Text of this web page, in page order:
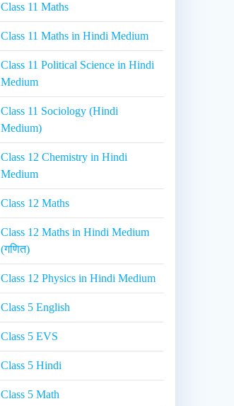
Class 11 Maths
Class 11 Maths in Hindi Medium
Class 11 Political Science in Hindi
Medium
Class 11 Sociology (Hindi
Medium)
Class 12 Chemistry in Hindi
Medium
Class 12 Maths
Class 12 Maths in Hindi Medium
(गणित)
Class 12 Physics in Hindi Medium
Class 5 English
Class 5 EVS
Class 5 Hindi
Class 5 Math